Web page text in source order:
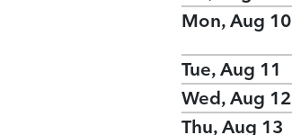
Mon, Aug 10
Tue, Aug 11
Wed, Aug 12
Thu, Aug 13